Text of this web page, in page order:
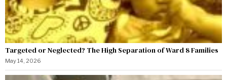
Targeted or Neglected? The High Separation of Ward 8 Families
May 14, 2026